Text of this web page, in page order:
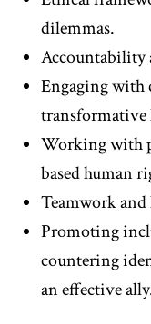
dilemmas.
Accountability
Engaging with
transformative
Working with
based human
Teamwork and
Promoting
countering
an effective